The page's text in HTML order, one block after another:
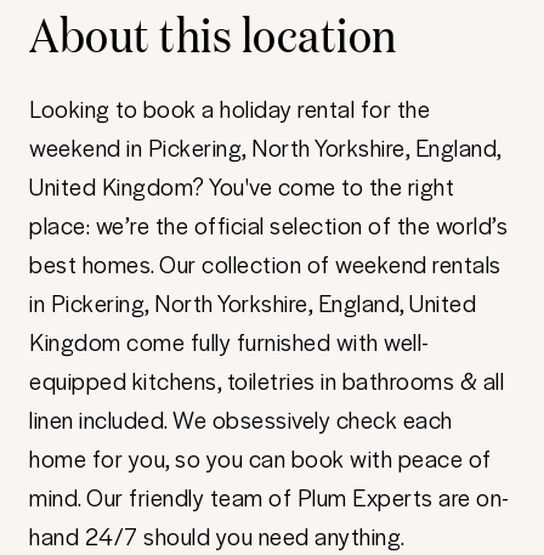
About this location
Looking to book a holiday rental for the
weekend in Pickering, North Yorkshire, England,
United Kingdom? You've come to the right
place: we’re the official selection of the world’s
best homes. Our collection of weekend rentals
in Pickering, North Yorkshire, England, United
Kingdom come fully furnished with well-
equipped kitchens, toiletries in bathrooms & all
linen included. We obsessively check each
home for you, so you can book with peace of
mind. Our friendly team of Plum Experts are on-
hand 24/7 should you need anything.